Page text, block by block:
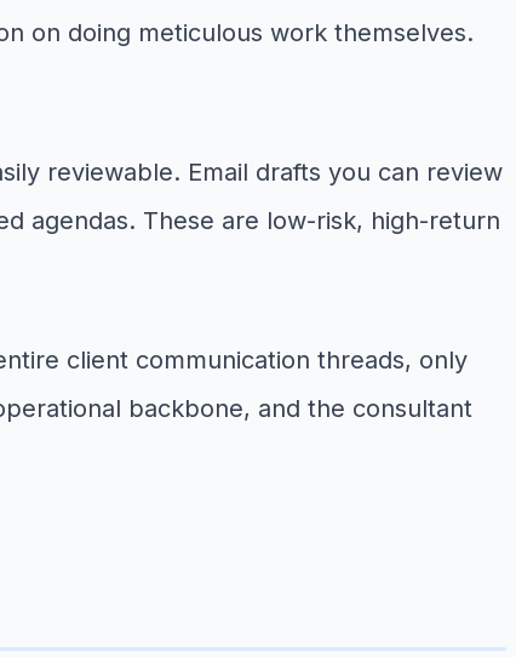
on doing meticulous work themselves.
reviewable. Email drafts you can review
agendas. These are low-risk, high-return
client communication threads, only
backbone, and the consultant